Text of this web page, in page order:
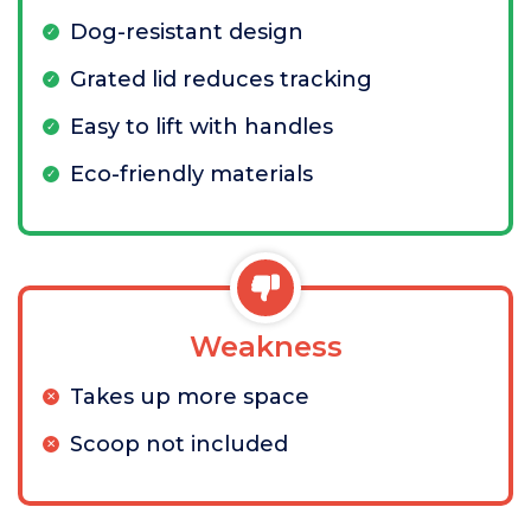
Dog-resistant design
Grated lid reduces tracking
Easy to lift with handles
Eco-friendly materials
Weakness
Takes up more space
Scoop not included